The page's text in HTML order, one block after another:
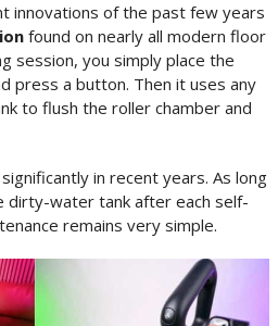
innovations of the past few years
found on nearly all modern floor
session, you simply place the
press a button. Then it uses any
to flush the roller chamber and
in recent years. As long
dirty-water tank after each self-
remains very simple.